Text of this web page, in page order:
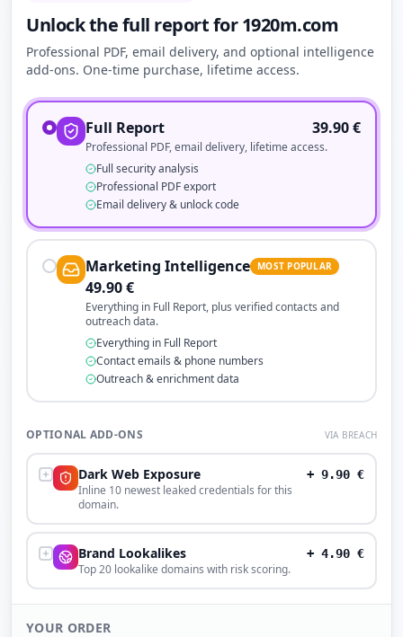
Unlock the full report for 1920m.com
Professional PDF, email delivery, and optional intelligence
add-ons. One-time purchase, lifetime access.
Full Report 39.90€
Professional PDF, email delivery, lifetime access.
Full security analysis
Professional PDF export
Email delivery & unlock code
Marketing Intelligence MOST POPULAR
49.90€
Everything in Full Report, plus verified contacts and
outreach data.
Everything in Full Report
Contact emails & phone numbers
Outreach & enrichment data
OPTIONAL ADD-ONS VIA BREACH
Dark Web Exposure
Inline 10 newest leaked credentials for this
domain.
+ 9.90 €
Brand Lookalikes
Top 20 lookalike domains with risk scoring.
+ 4.90 €
YOUR ORDER